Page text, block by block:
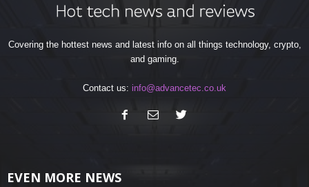
Covering the hottest news and latest info on all things technology, crypto,
and gaming.
Contact us: info@advancetec.co.uk
EVEN MORE NEWS